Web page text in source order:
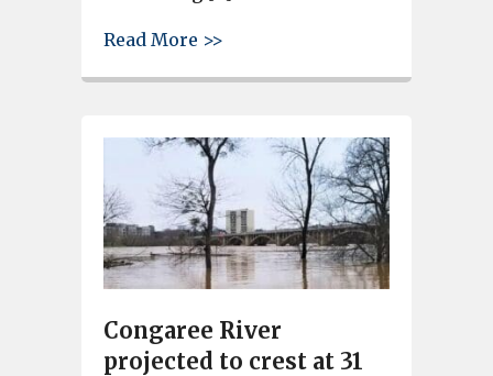
Read More >>
Congaree River
projected to crest at 31